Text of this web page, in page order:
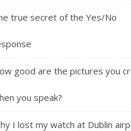
cure Verbalfilla
true secret of the Yes/No
good are the pictures you
you speak?
I lost my watch at Dublin